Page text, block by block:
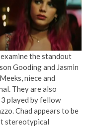
the standout
Gooding and Jasmin
niece and
They are also
played by fellow
Chad appears to be
stereotypical